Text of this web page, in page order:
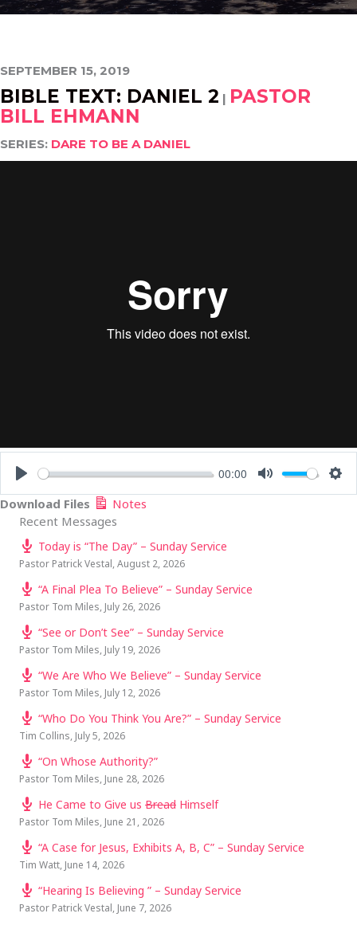
SEPTEMBER 15, 2019
BIBLE TEXT: DANIEL 2 | PASTOR
BILL EHMANN
SERIES: DARE TO BE A DANIEL
PLAY
00:00
MUTE
Download Files
Notes
Recent Messages
Today is “The Day” – Sunday Service
Pastor Patrick Vestal, August 2, 2026
“A Final Plea To Believe” – Sunday Service
Pastor Tom Miles, July 26, 2026
“See or Don’t See” – Sunday Service
Pastor Tom Miles, July 19, 2026
“We Are Who We Believe” – Sunday Service
Pastor Tom Miles, July 12, 2026
“Who Do You Think You Are?” – Sunday Service
Tim Collins, July 5, 2026
“On Whose Authority?”
Pastor Tom Miles, June 28, 2026
He Came to Give us Bread Himself
Pastor Tom Miles, June 21, 2026
“A Case for Jesus, Exhibits A, B, C” – Sunday Service
Tim Watt, June 14, 2026
“Hearing Is Believing ” – Sunday Service
Pastor Patrick Vestal, June 7, 2026